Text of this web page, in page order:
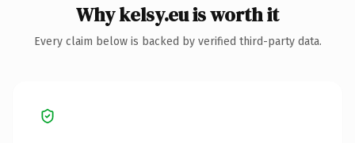
Why kelsy.eu is worth it
Every claim below is backed by verified third-party data.